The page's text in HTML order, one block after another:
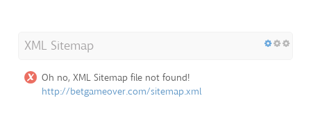
XML Sitemap
Oh no, XML Sitemap file not found!
http://betgameover.com/sitemap.xml